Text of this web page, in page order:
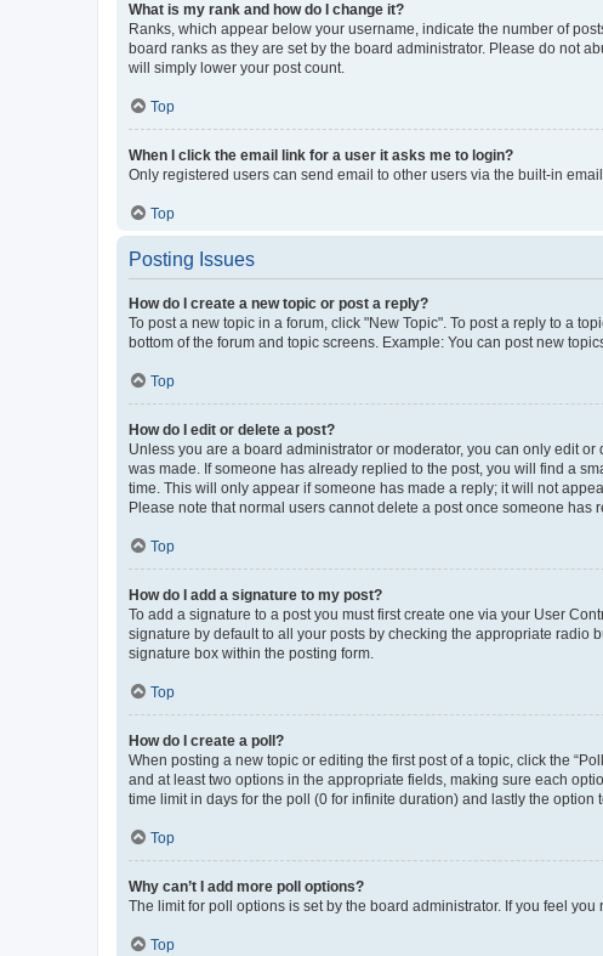
What is my rank and how do I change it?
Ranks, which appear below your username, indicate the number of
board ranks as they are set by the board administrator. Please do not
will simply lower your post count.
Top
When I click the email link for a user it asks me to login?
Only registered users can send email to other users via the built-in
Top
Posting Issues
How do I create a new topic or post a reply?
To post a new topic in a forum, click "New Topic". To post a reply to a
bottom of the forum and topic screens. Example: You can post new
Top
How do I edit or delete a post?
Unless you are a board administrator or moderator, you can only edit
was made. If someone has already replied to the post, you will find a
time. This will only appear if someone has made a reply; it will not
Please note that normal users cannot delete a post once someone has
Top
How do I add a signature to my post?
To add a signature to a post you must first create one via your User
signature by default to all your posts by checking the appropriate radio
signature box within the posting form.
Top
How do I create a poll?
When posting a new topic or editing the first post of a topic, click the
and at least two options in the appropriate fields, making sure each
time limit in days for the poll (0 for infinite duration) and lastly the option
Top
Why can’t I add more poll options?
The limit for poll options is set by the board administrator. If you feel
Top